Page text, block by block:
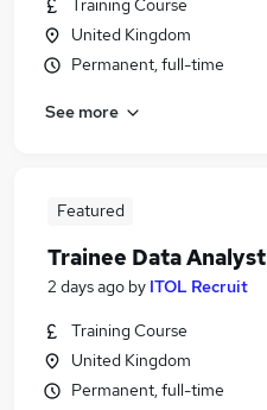
Training Course
United Kingdom
Permanent, full-time
See more
Featured
Trainee Data Analyst
2 days ago by ITOL Recruit
Training Course
United Kingdom
Permanent, full-time